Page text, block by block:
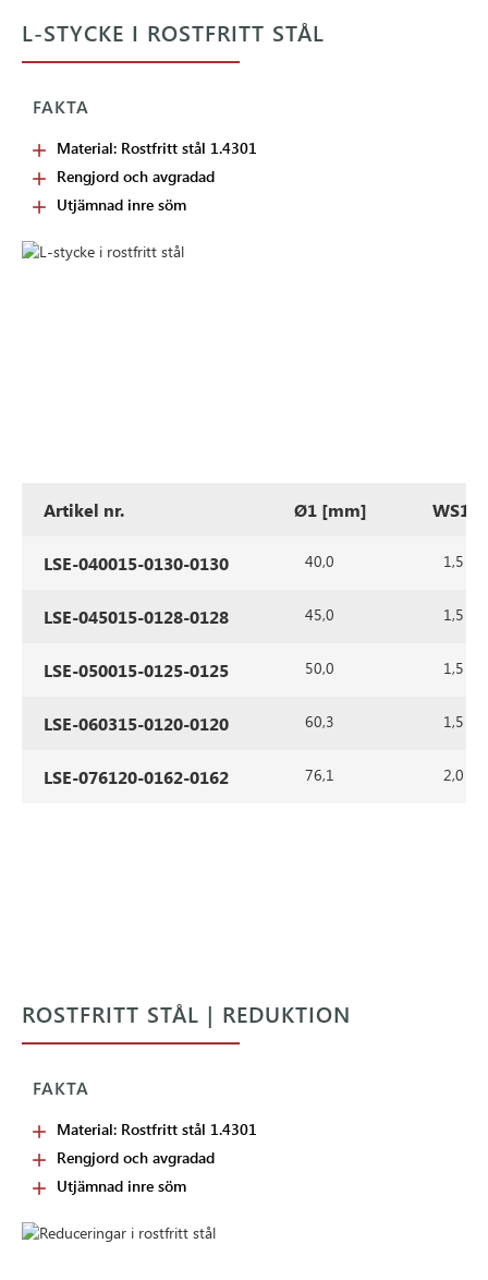
L-STYCKE I ROSTFRITT STÅL
FAKTA
Material: Rostfritt stål 1.4301
Rengjord och avgradad
Utjämnad inre söm
Artikel nr. Ø1 [mm] WS1
LSE-040015-0130-0130 40,0 1,5
LSE-045015-0128-0128 45,0 1,5
LSE-050015-0125-0125 50,0 1,5
LSE-060315-0120-0120 60,3 1,5
LSE-076120-0162-0162 76,1 2,0
ROSTFRITT STÅL | REDUKTION
FAKTA
Material: Rostfritt stål 1.4301
Rengjord och avgradad
Utjämnad inre söm